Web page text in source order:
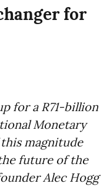
for
for a R71-billion
Monetary
magnitude
future of the
Alec Hogg